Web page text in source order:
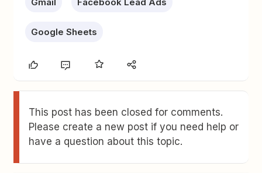
Google Sheets
This post has been closed for comments.
Please create a new post if you need help or
have a question about this topic.